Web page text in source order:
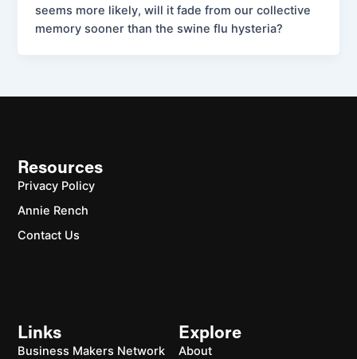
seems more likely, will it fade from our collective
memory sooner than the swine flu hysteria?
Explore
About
Links
Business Makers Network
Resources
Privacy Policy
Annie Rench
Contact Us